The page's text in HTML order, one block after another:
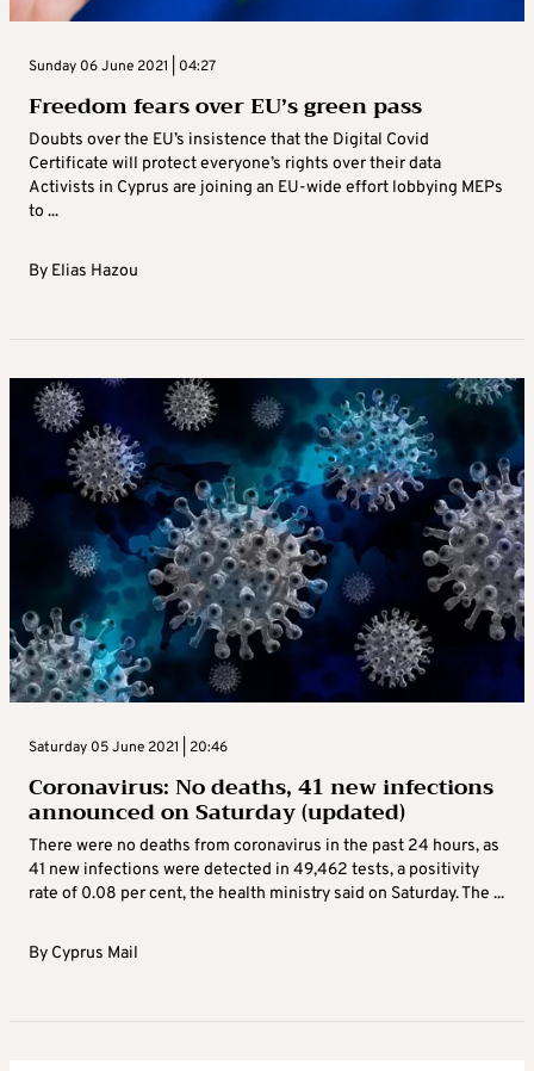
Sunday 06 June 2021 | 04:27
Freedom fears over EU’s green pass
Doubts over the EU’s insistence that the Digital Covid
Certificate will protect everyone’s rights over their data
Activists in Cyprus are joining an EU-wide effort lobbying MEPs
to ...
By Elias Hazou
Saturday 05 June 2021 | 20:46
Coronavirus: No deaths, 41 new infections
announced on Saturday (updated)
There were no deaths from coronavirus in the past 24 hours, as
41 new infections were detected in 49,462 tests, a positivity
rate of 0.08 per cent, the health ministry said on Saturday. The ...
By Cyprus Mail